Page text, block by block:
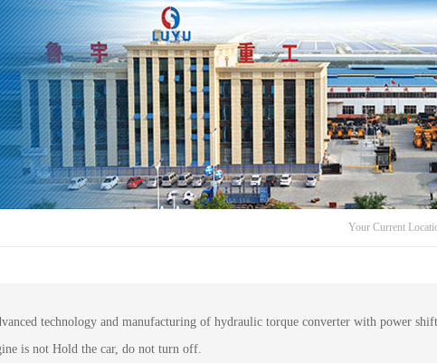
Your Current
technology and manufacturing of hydraulic torque converter with power
is not Hold the car, do not turn off.